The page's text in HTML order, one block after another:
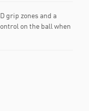
grip zones and a
on the ball when